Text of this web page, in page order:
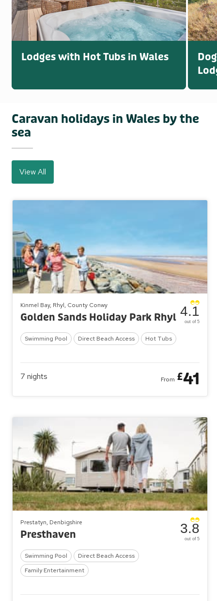
Lodges with Hot Tubs in Wales
Caravan holidays in Wales by the
sea
View All
Kinmel Bay, Rhyl, County Conwy
Golden Sands Holiday Park Rhyl
Swimming Pool Direct Beach Access Hot Tubs
4.1
out of 5
7 nights From £41
Prestatyn, Denbigshire
Presthaven
Swimming Pool
Direct Beach Access
Family Entertainment
3.8
out of 5